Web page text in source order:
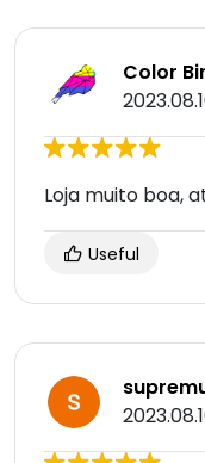
Color
Loja muito boa,
Useful